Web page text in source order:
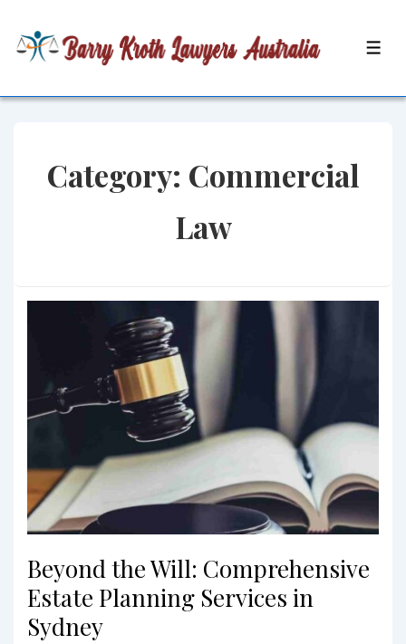
Skip
Category: Commercial
Law
Beyond the Will: Comprehensive
Estate Planning Services in
Sydney